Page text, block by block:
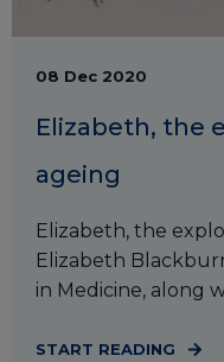
08 Dec 2020
Elizabeth, the
ageing
Elizabeth, the
Elizabeth
in Medicine, along
START READING